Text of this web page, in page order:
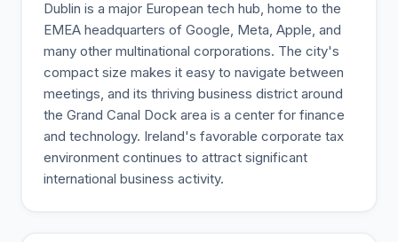
Dublin is a major European tech hub, home to the
EMEA headquarters of Google, Meta, Apple, and
many other multinational corporations. The city's
compact size makes it easy to navigate between
meetings, and its thriving business district around
the Grand Canal Dock area is a center for finance
and technology. Ireland's favorable corporate tax
environment continues to attract significant
international business activity.